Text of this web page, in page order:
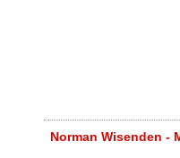
Norman Wisenden -